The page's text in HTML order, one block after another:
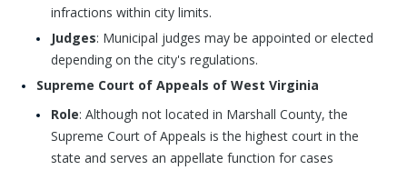
infractions within city limits.
Judges: Municipal judges may be appointed or elected
depending on the city's regulations.
Supreme Court of Appeals of West Virginia
Role: Although not located in Marshall County, the
Supreme Court of Appeals is the highest court in the
state and serves an appellate function for cases